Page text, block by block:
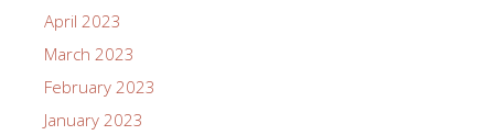
April 2023
March 2023
February 2023
January 2023